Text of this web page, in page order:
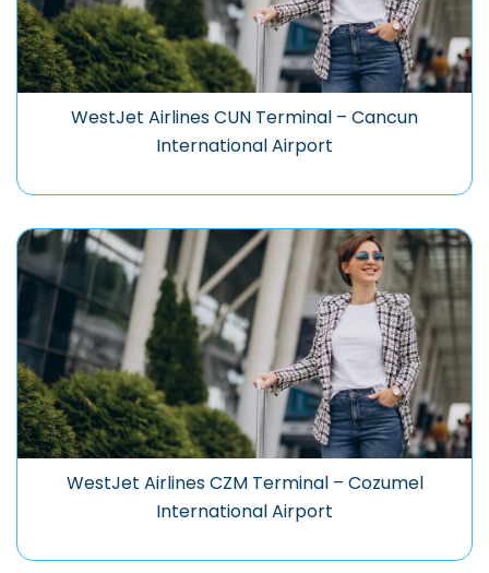
WestJet Airlines CUN Terminal – Cancun
International Airport
WestJet Airlines CZM Terminal – Cozumel
International Airport